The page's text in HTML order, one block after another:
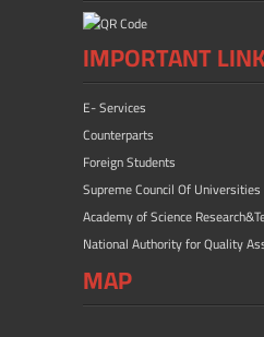
IMPORTANT
E- Services
Counterparts
Foreign Students
Supreme Council Of Universities
Academy of Science
National Authority for Quality
MAP